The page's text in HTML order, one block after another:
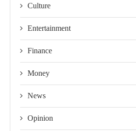
Culture
Entertainment
Finance
Money
News
Opinion